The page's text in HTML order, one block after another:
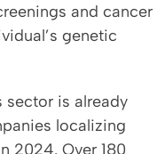
and cancer
genetic
sector is already
localizing
2024. Over 180